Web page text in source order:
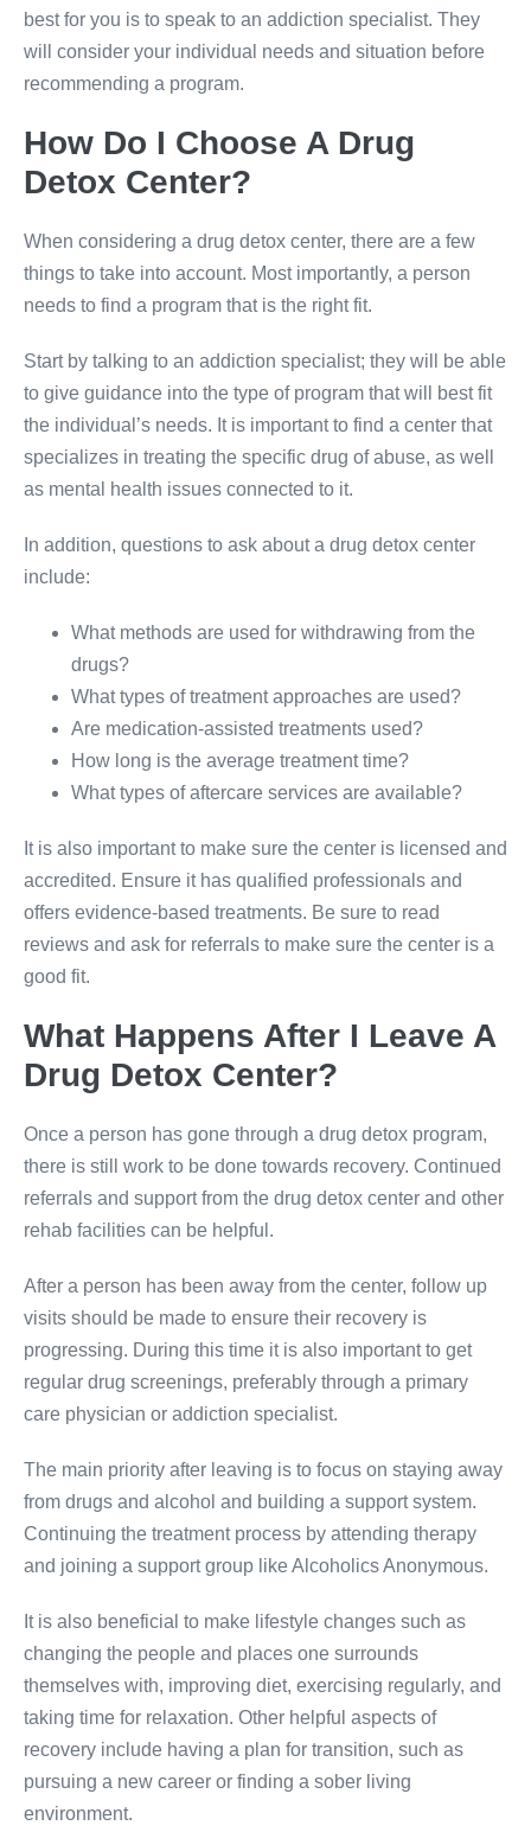
best for you is to speak to an addiction specialist. They
will consider your individual needs and situation before
recommending a program.
How Do I Choose A Drug
Detox Center?
When considering a drug detox center, there are a few
things to take into account. Most importantly, a person
needs to find a program that is the right fit.
Start by talking to an addiction specialist; they will be able
to give guidance into the type of program that will best fit
the individual’s needs. It is important to find a center that
specializes in treating the specific drug of abuse, as well
as mental health issues connected to it.
In addition, questions to ask about a drug detox center
include:
What methods are used for withdrawing from the
drugs?
What types of treatment approaches are used?
Are medication-assisted treatments used?
How long is the average treatment time?
What types of aftercare services are available?
It is also important to make sure the center is licensed and
accredited. Ensure it has qualified professionals and
offers evidence-based treatments. Be sure to read
reviews and ask for referrals to make sure the center is a
good fit.
What Happens After I Leave A
Drug Detox Center?
Once a person has gone through a drug detox program,
there is still work to be done towards recovery. Continued
referrals and support from the drug detox center and other
rehab facilities can be helpful.
After a person has been away from the center, follow up
visits should be made to ensure their recovery is
progressing. During this time it is also important to get
regular drug screenings, preferably through a primary
care physician or addiction specialist.
The main priority after leaving is to focus on staying away
from drugs and alcohol and building a support system.
Continuing the treatment process by attending therapy
and joining a support group like Alcoholics Anonymous.
It is also beneficial to make lifestyle changes such as
changing the people and places one surrounds
themselves with, improving diet, exercising regularly, and
taking time for relaxation. Other helpful aspects of
recovery include having a plan for transition, such as
pursuing a new career or finding a sober living
environment.